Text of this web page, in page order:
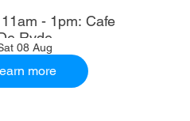
- 1pm: Cafe
Ryde
08 Aug
more